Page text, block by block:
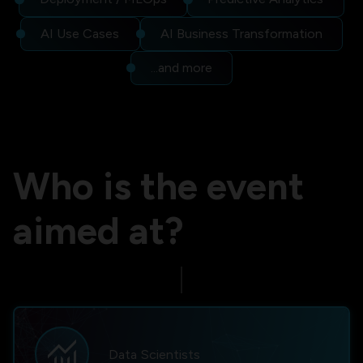
AI Use Cases AI Business Transformation
...and more
Who is the event
aimed at?
monitoring Data Scientists